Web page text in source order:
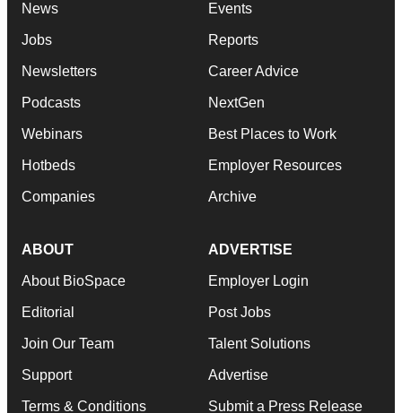
News
Jobs
Newsletters
Podcasts
Webinars
Hotbeds
Companies
Events
Reports
Career Advice
NextGen
Best Places to Work
Employer Resources
Archive
ABOUT
About BioSpace
Editorial
Join Our Team
Support
Terms & Conditions
ADVERTISE
Employer Login
Post Jobs
Talent Solutions
Advertise
Submit a Press Release